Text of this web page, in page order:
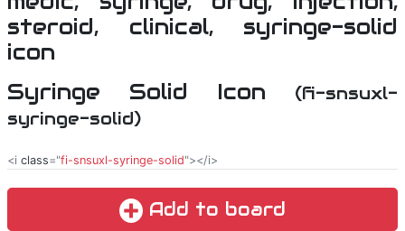
Syringe Solid Icon
(fi-snsuxl-
syringe-solid)
<i class="fi-snsuxl-syringe-solid"></i>
Add to board